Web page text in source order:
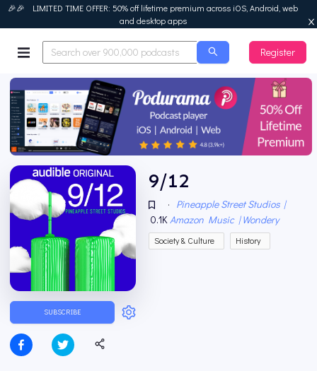
🎉🎉 LIMITED TIME OFFER: 50% off lifetime premium across iOS, Android, web
and desktop apps
Podurama
Register
SUBSCRIBE
9/12
0.1K
· Pineapple Street Studios |
Amazon Music | Wondery
Society & Culture History